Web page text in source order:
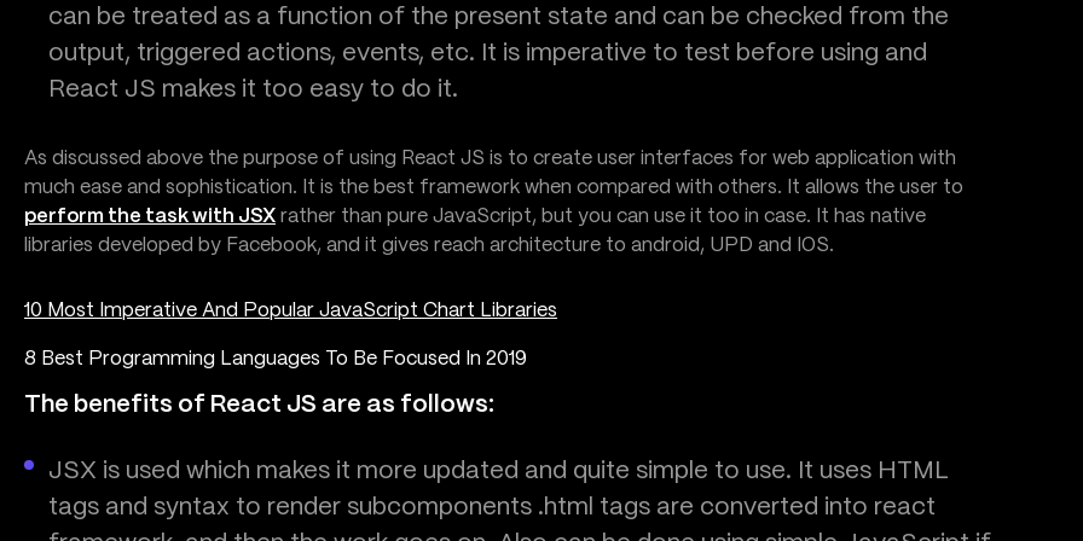
can be treated as a function of the present state and can be checked from the
output, triggered actions, events, etc. It is imperative to test before using and
React JS makes it too easy to do it.
As discussed above the purpose of using React JS is to create user interfaces for web application with
much ease and sophistication. It is the best framework when compared with others. It allows the user to
perform the task with JSX rather than pure JavaScript, but you can use it too in case. It has native
libraries developed by Facebook, and it gives reach architecture to android, UPD and IOS.
10 Most Imperative And Popular JavaScript Chart Libraries
8 Best Programming Languages To Be Focused In 2019
The benefits of React JS are as follows:
JSX is used which makes it more updated and quite simple to use. It uses HTML
tags and syntax to render subcomponents .html tags are converted into react